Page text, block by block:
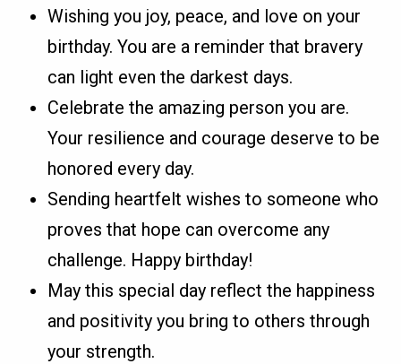
Wishing you joy, peace, and love on your
birthday. You are a reminder that bravery
can light even the darkest days.
Celebrate the amazing person you are.
Your resilience and courage deserve to be
honored every day.
Sending heartfelt wishes to someone who
proves that hope can overcome any
challenge. Happy birthday!
May this special day reflect the happiness
and positivity you bring to others through
your strength.